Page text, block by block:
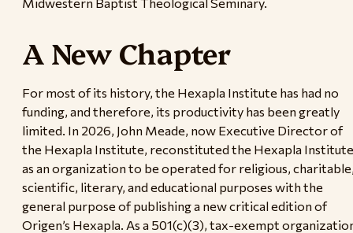
A New Chapter
For most of its history, the Hexapla Institute has had no
funding, and therefore, its productivity has been greatly
limited. In 2026, John Meade, now Executive Director of
the Hexapla Institute, reconstituted the Hexapla Institute
as an organization to be operated for religious,
scientific, literary, and educational purposes with the
general purpose of publishing a new critical edition of
Origen’s Hexapla. As a 501(c)(3), tax-exempt